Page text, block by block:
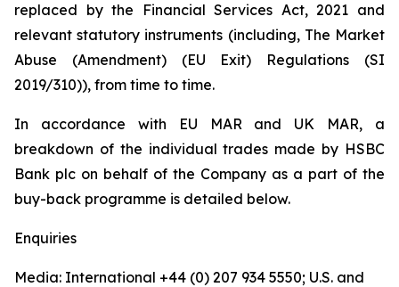
replaced by the Financial Services Act, 2021 and
relevant statutory instruments (including, The Market
Abuse (Amendment) (EU Exit) Regulations (SI
2019/310)), from time to time.
In accordance with EU MAR and UK MAR, a
breakdown of the individual trades made by HSBC
Bank plc on behalf of the Company as a part of the
buy-back programme is detailed below.
Enquiries
Media: International +44 (0) 207 934 5550; U.S. and